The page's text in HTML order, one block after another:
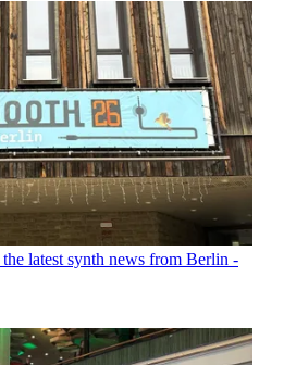
latest synth news from Berlin -